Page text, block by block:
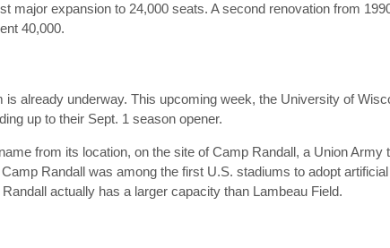
major expansion to 24,000 seats. A second renovation from
40,000.
already underway. This upcoming week, the University of
up to their Sept. 1 season opener.
from its location, on the site of Camp Randall, a Union Army
Randall was among the first U.S. stadiums to adopt
actually has a larger capacity than Lambeau Field.